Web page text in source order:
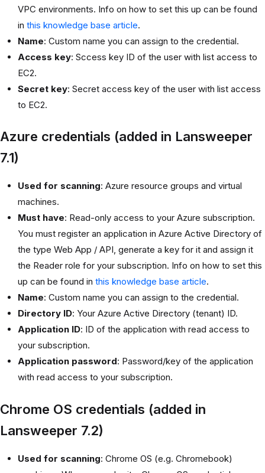
VPC environments. Info on how to set this up can be found
in this knowledge base article.
Name: Custom name you can assign to the credential.
Access key: Sccess key ID of the user with list access to
EC2.
Secret key: Secret access key of the user with list access
to EC2.
Azure credentials (added in Lansweeper
7.1)
Used for scanning: Azure resource groups and virtual
machines.
Must have: Read-only access to your Azure subscription.
You must register an application in Azure Active Directory of
the type Web App / API, generate a key for it and assign it
the Reader role for your subscription. Info on how to set this
up can be found in this knowledge base article.
Name: Custom name you can assign to the credential.
Directory ID: Your Azure Active Directory (tenant) ID.
Application ID: ID of the application with read access to
your subscription.
Application password: Password/key of the application
with read access to your subscription.
Chrome OS credentials (added in
Lansweeper 7.2)
Used for scanning: Chrome OS (e.g. Chromebook)